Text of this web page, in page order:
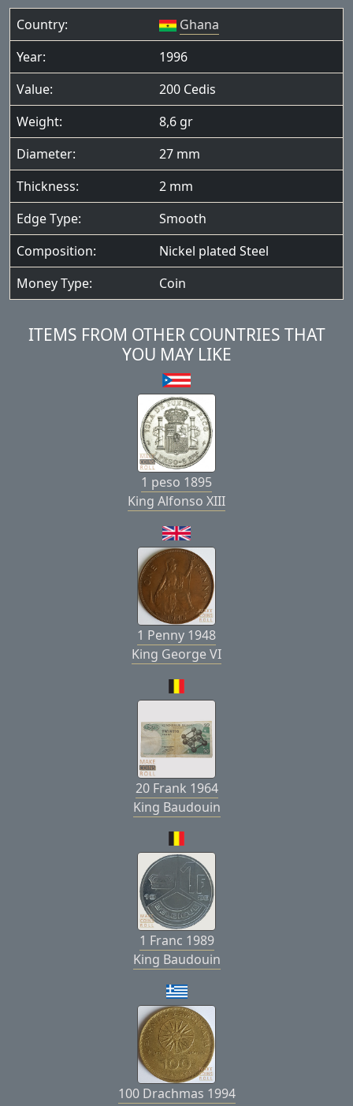
Country:
Ghana
Year:
1996
Value:
200 Cedis
Weight:
8,6 gr
Diameter:
27 mm
Thickness:
2 mm
Edge Type:
Smooth
Composition:
Nickel plated Steel
Money Type:
Coin
ITEMS FROM OTHER COUNTRIES THAT
YOU MAY LIKE
1 peso 1895
King Alfonso XIII
1 Penny 1948
King George VI
20 Frank 1964
King Baudouin
1 Franc 1989
King Baudouin
100 Drachmas 1994